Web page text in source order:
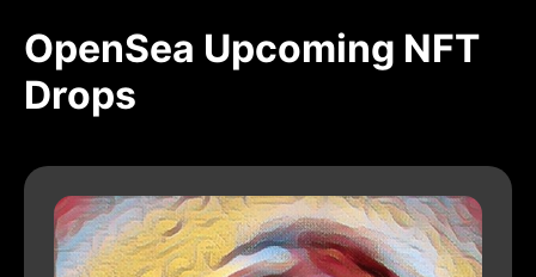
OpenSea Upcoming NFT
Drops